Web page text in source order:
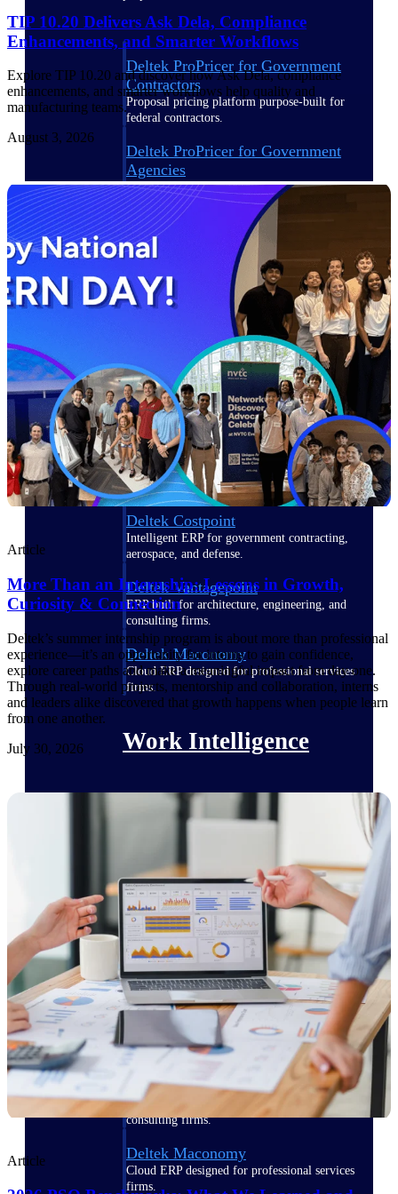
Deltek ProPricer for Government
Contractors
Proposal pricing platform purpose-built for
federal contractors.
Deltek ProPricer for Government
Agencies
Conduct cost and technical evaluations, and
support transparent, compliant contract
decisions.
Resource Intelligence
Plan, staff, and forecast with confidence —
using resource intelligence built for the
demands of project-driven work.
Deltek Polaris
An intelligent PSA application that unifies
people, projects, time, skills, billing, and
revenue recognition.
Deltek Costpoint
Intelligent ERP for government contracting,
aerospace, and defense.
Deltek Vantagepoint
ERP built for architecture, engineering, and
consulting firms.
Deltek Maconomy
Cloud ERP designed for professional services
firms.
Work Intelligence
across the full project lifecycle with purpose-
Deltek Replicon
AI-powered time tracking that gives
professional services firms the clarity and
control they need to manage labor costs,
accelerate billing, and maintain compliance
across a global workforce.
Deltek Costpoint
Intelligent ERP for government contracting,
aerospace, and defense.
Deltek Vantagepoint
ERP built for architecture, engineering, and
consulting firms.
Deltek Maconomy
Cloud ERP designed for professional services
firms.
TIP 10.20 Delivers Ask Dela, Compliance
Enhancements, and Smarter Workflows
Explore TIP 10.20 and discover how Ask Dela, compliance
enhancements, and smarter workflows help quality and
manufacturing teams.
August 3, 2026
Article
More Than an Internship: Lessons in Growth,
Curiosity & Connection
Deltek’s summer internship program is about more than professional
experience—it’s an opportunity for interns to gain confidence,
explore career paths and make a meaningful impact from day one.
Through real-world projects, mentorship and collaboration, interns
and leaders alike discovered that growth happens when people learn
from one another.
July 30, 2026
Article